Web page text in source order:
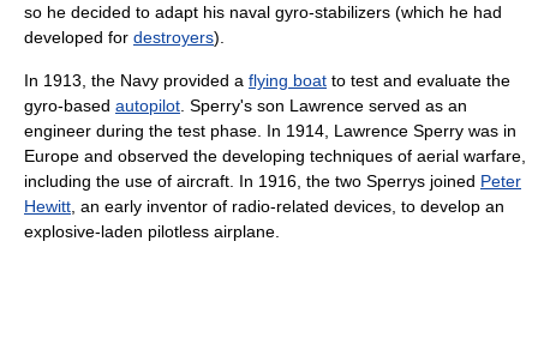
so he decided to adapt his naval gyro-stabilizers (which he had
developed for destroyers).
In 1913, the Navy provided a flying boat to test and evaluate the
gyro-based autopilot . Sperry's son Lawrence served as an
engineer during the test phase. In 1914, Lawrence Sperry was in
Europe and observed the developing techniques of aerial warfare,
including the use of aircraft. In 1916, the two Sperrys joined Peter
Hewitt , an early inventor of radio-related devices, to develop an
explosive-laden pilotless airplane.